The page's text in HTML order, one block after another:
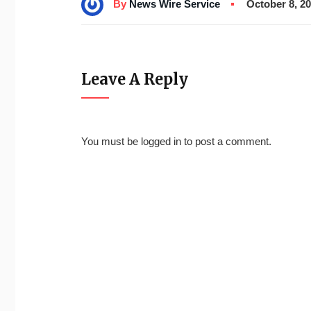
By News Wire Service October 8,
Leave A Reply
You must be logged in to post a comment.